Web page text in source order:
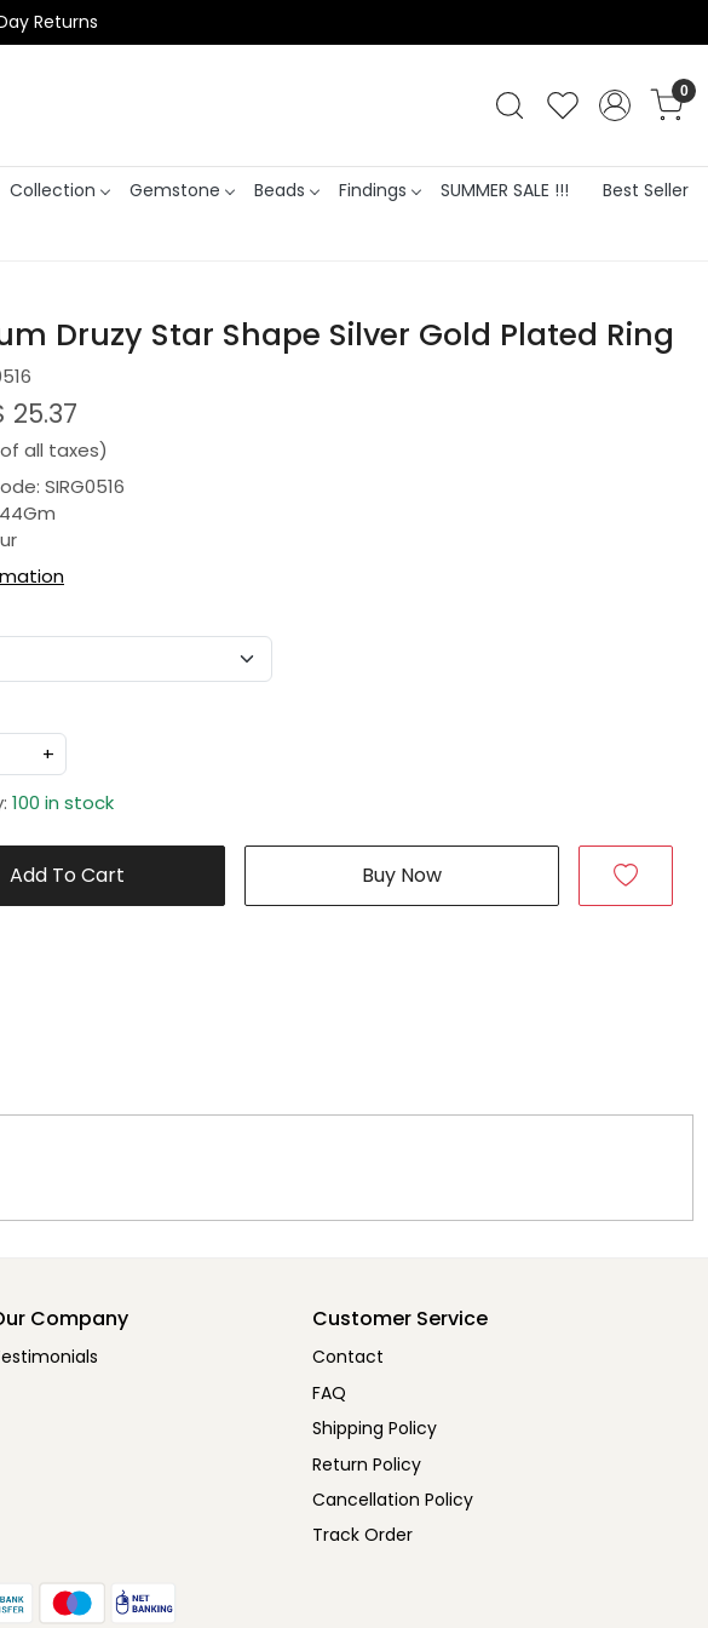
Returns
0
Collection Gemstone Beads Findings SUMMER SALE !!!
Best Seller
Druzy Star Shape Silver Gold Plated Ring
25.37
all taxes)
SIRG0516
+
100 in stock
Add To Cart Buy Now
Company Customer Service
Contact
FAQ
Shipping Policy
Return Policy
Cancellation Policy
Track Order